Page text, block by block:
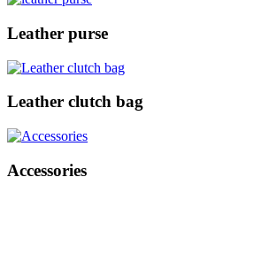
Leather purse
Leather clutch bag
Accessories